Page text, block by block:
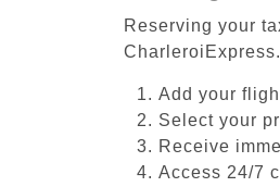
Reserving your
Add your
Select your
Receive
Access 24/7